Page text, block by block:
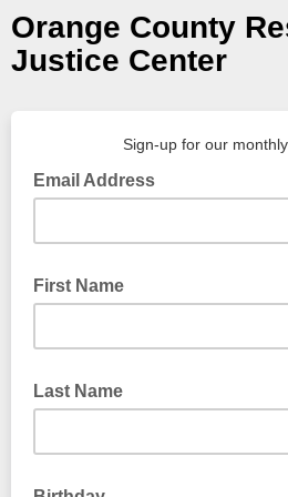
Orange County
Justice Center
Sign-up for our
Email Address
First Name
Last Name